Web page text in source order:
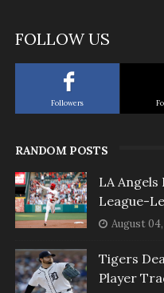
FOLLOW US
Followers
RANDOM POSTS
LA
League-
August
Tigers
Player